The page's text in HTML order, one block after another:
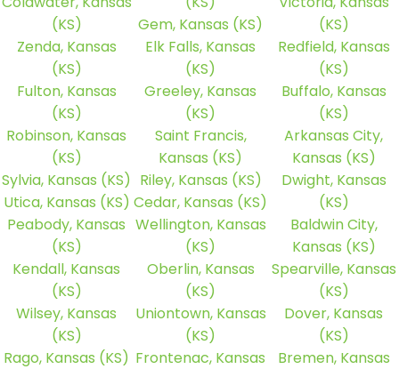
(KS)
Zenda, Kansas
(KS)
Fulton, Kansas
(KS)
Robinson, Kansas
(KS)
Sylvia, Kansas (KS)
Utica, Kansas (KS)
Peabody, Kansas
(KS)
Kendall, Kansas
(KS)
Wilsey, Kansas
(KS)
Rago, Kansas (KS)
Gem, Kansas (KS)
Elk Falls, Kansas
(KS)
Greeley, Kansas
(KS)
Saint Francis,
Kansas (KS)
Riley, Kansas (KS)
Cedar, Kansas (KS)
Wellington, Kansas
(KS)
Oberlin, Kansas
(KS)
Uniontown, Kansas
(KS)
Frontenac, Kansas
(KS)
Redfield, Kansas
(KS)
Buffalo, Kansas
(KS)
Arkansas City,
Kansas (KS)
Dwight, Kansas
(KS)
Baldwin City,
Kansas (KS)
Spearville, Kansas
(KS)
Dover, Kansas
(KS)
Bremen, Kansas